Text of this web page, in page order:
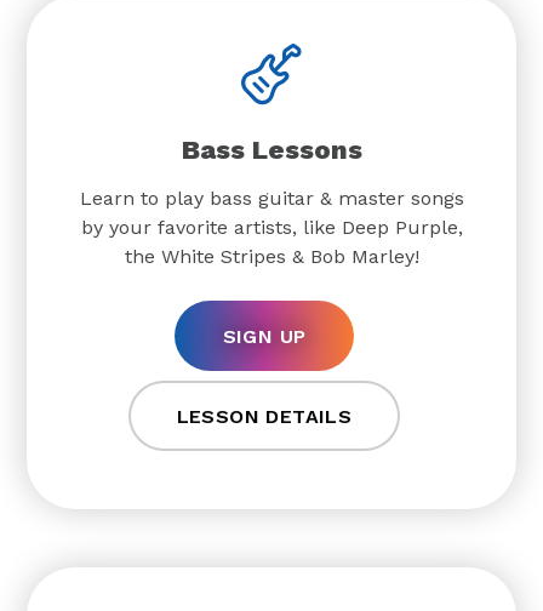
Bass Lessons
Learn to play bass guitar & master songs
by your favorite artists, like Deep Purple,
the White Stripes & Bob Marley!
SIGN UP
LESSON DETAILS